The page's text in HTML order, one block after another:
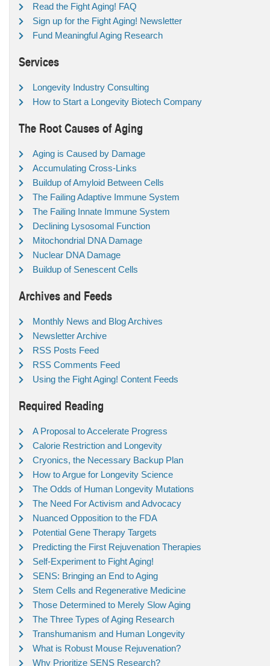
Read the Fight Aging! FAQ
Sign up for the Fight Aging! Newsletter
Fund Meaningful Aging Research
Services
Longevity Industry Consulting
How to Start a Longevity Biotech Company
The Root Causes of Aging
Aging is Caused by Damage
Accumulating Cross-Links
Buildup of Amyloid Between Cells
The Failing Adaptive Immune System
The Failing Innate Immune System
Declining Lysosomal Function
Mitochondrial DNA Damage
Nuclear DNA Damage
Buildup of Senescent Cells
Archives and Feeds
Monthly News and Blog Archives
Newsletter Archive
RSS Posts Feed
RSS Comments Feed
Using the Fight Aging! Content Feeds
Required Reading
A Proposal to Accelerate Progress
Calorie Restriction and Longevity
Cryonics, the Necessary Backup Plan
How to Argue for Longevity Science
The Odds of Human Longevity Mutations
The Need For Activism and Advocacy
Nuanced Opposition to the FDA
Potential Gene Therapy Targets
Predicting the First Rejuvenation Therapies
Self-Experiment to Fight Aging!
SENS: Bringing an End to Aging
Stem Cells and Regenerative Medicine
Those Determined to Merely Slow Aging
The Three Types of Aging Research
Transhumanism and Human Longevity
What is Robust Mouse Rejuvenation?
Why Prioritize SENS Research?